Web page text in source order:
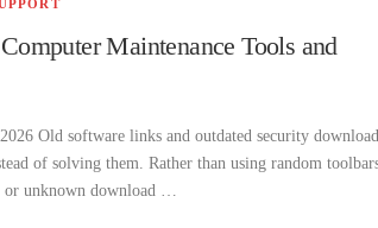
Maintenance Tools and
Old software links and outdated security
of solving them. Rather than using random
or unknown download …